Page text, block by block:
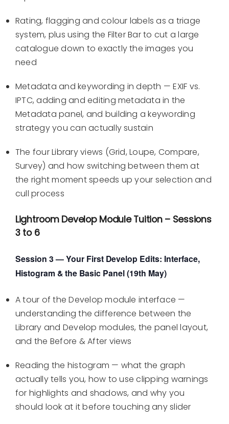
Rating, flagging and colour labels as a triage
system, plus using the Filter Bar to cut a large
catalogue down to exactly the images you
need
Metadata and keywording in depth — EXIF vs.
IPTC, adding and editing metadata in the
Metadata panel, and building a keywording
strategy you can actually sustain
The four Library views (Grid, Loupe, Compare,
Survey) and how switching between them at
the right moment speeds up your selection and
cull process
Lightroom Develop Module Tuition – Sessions
3 to 6
Session 3 — Your First Develop Edits: Interface,
Histogram & the Basic Panel (19th May)
A tour of the Develop module interface —
understanding the difference between the
Library and Develop modules, the panel layout,
and the Before & After views
Reading the histogram — what the graph
actually tells you, how to use clipping warnings
for highlights and shadows, and why you
should look at it before touching any slider